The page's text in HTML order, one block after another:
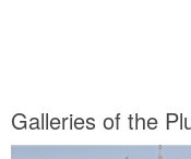
Galleries of the